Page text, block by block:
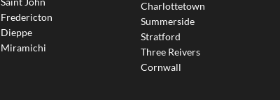
Fredericton
Dieppe
Miramichi
Charlottetown
Summerside
Stratford
Three Reivers
Cornwall